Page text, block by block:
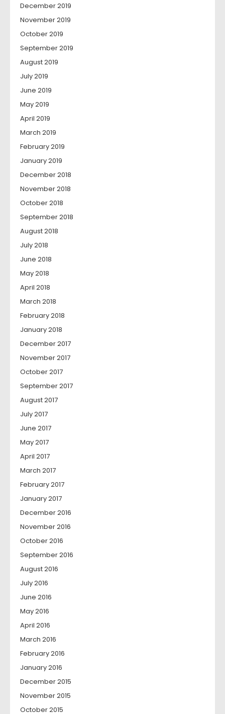
December 2019
November 2019
October 2019
September 2019
August 2019
July 2019
June 2019
May 2019
April 2019
March 2019
February 2019
January 2019
December 2018
November 2018
October 2018
September 2018
August 2018
July 2018
June 2018
May 2018
April 2018
March 2018
February 2018
January 2018
December 2017
November 2017
October 2017
September 2017
August 2017
July 2017
June 2017
May 2017
April 2017
March 2017
February 2017
January 2017
December 2016
November 2016
October 2016
September 2016
August 2016
July 2016
June 2016
May 2016
April 2016
March 2016
February 2016
January 2016
December 2015
November 2015
October 2015